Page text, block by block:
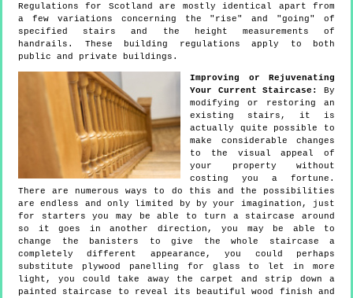
Regulations for Scotland are mostly identical apart from
a few variations concerning the "rise" and "going" of
specified stairs and the height measurements of
handrails. These building regulations apply to both
public and private buildings.
Improving or Rejuvenating
Your Current Staircase:
By
modifying or restoring an
existing stairs, it is
actually quite possible to
make considerable changes
to the visual appeal of
your property without
costing you a fortune.
There are numerous ways to do this and the possibilities
are endless and only limited by by your imagination, just
for starters you may be able to turn a staircase around
so it goes in another direction, you may be able to
change the banisters to give the whole staircase a
completely different appearance, you could perhaps
substitute plywood panelling for glass to let in more
light, you could take away the carpet and strip down a
painted staircase to reveal its beautiful wood finish and